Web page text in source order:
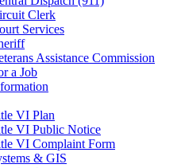
Clerk
Services
Assistance Commission
a Job
VI Plan
VI Public Notice
VI Complaint Form
& GIS